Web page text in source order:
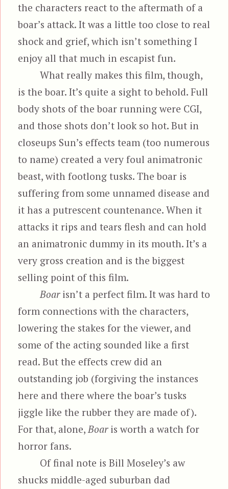
the characters react to the aftermath of a
boar’s attack. It was a little too close to real
shock and grief, which isn’t something I
enjoy all that much in escapist fun.
What really makes this film, though,
is the boar. It’s quite a sight to behold. Full
body shots of the boar running were CGI,
and those shots don’t look so hot. But in
closeups Sun’s effects team (too numerous
to name) created a very foul animatronic
beast, with footlong tusks. The boar is
suffering from some unnamed disease and
it has a putrescent countenance. When it
attacks it rips and tears flesh and can hold
an animatronic dummy in its mouth. It’s a
very gross creation and is the biggest
selling point of this film.
Boarisn’t a perfect film. It was hard to
form connections with the characters,
lowering the stakes for the viewer, and
some of the acting sounded like a first
read. But the effects crew did an
outstanding job (forgiving the instances
here and there where the boar’s tusks
jiggle like the rubber they are made of).
For that, alone, Boaris worth a watch for
horror fans.
Of final note is Bill Moseley’s aw
shucks middle-aged suburban dad